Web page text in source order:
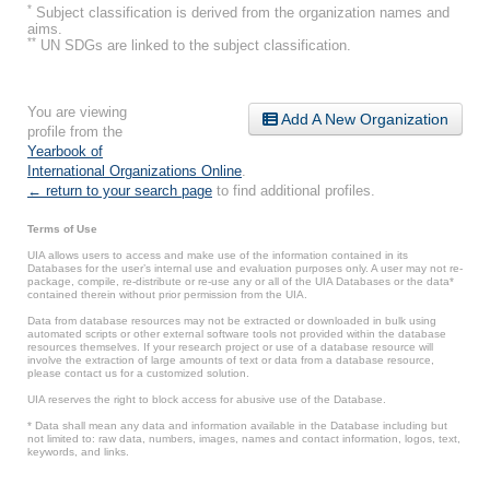
* Subject classification is derived from the organization names and
aims.
** UN SDGs are linked to the subject classification.
Add A New Organization
You are viewing
profile from the
Yearbook of
International Organizations Online
← return to your search page to find additional profiles.
Terms of Use
UIA allows users to access and make use of the information contained in its
Databases for the user’s internal use and evaluation purposes only. A user may not re-
package, compile, re-distribute or re-use any or all of the UIA Databases or the data*
contained therein without prior permission from the UIA.
Data from database resources may not be extracted or downloaded in bulk using
automated scripts or other external software tools not provided within the database
resources themselves. If your research project or use of a database resource will
involve the extraction of large amounts of text or data from a database resource,
please contact us for a customized solution.
UIA reserves the right to block access for abusive use of the Database.
* Data shall mean any data and information available in the Database including but
not limited to: raw data, numbers, images, names and contact information, logos, text,
keywords, and links.